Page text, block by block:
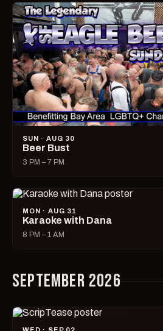
SUN · AUG 30
Beer Bust
3 PM – 7 PM
MON · AUG 31
Karaoke with Dana
8 PM – 1 AM
SEPTEMBER 2026